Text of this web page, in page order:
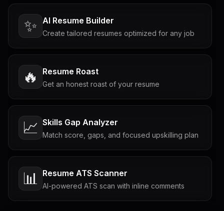
✨ AI Resume Builder
Create tailored resumes optimized for any job
🔥 Resume Roast
Get an honest roast of your resume
📈 Skills Gap Analyzer
Match score, gaps, and focused upskilling plan
📊 Resume ATS Scanner
AI-powered ATS scan with inline comments